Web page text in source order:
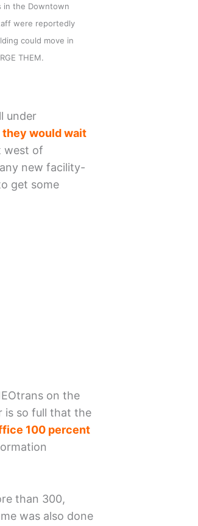
in the Downtown
were reportedly
could move in
THEM.
under
they would wait
west of
new facility-
get some
on the
is so full that the
100 percent
than 300,
was also done